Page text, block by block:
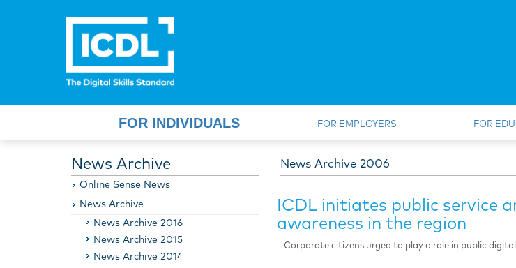
FOR INDIVIDUALS FOR EMPLOYERS FOR
News Archive
Online Sense News
News Archive
News Archive 2016
News Archive 2015
News Archive 2014
News Archive 2006
ICDL initiates public service
awareness in the region
Corporate citizens urged to play a role in public